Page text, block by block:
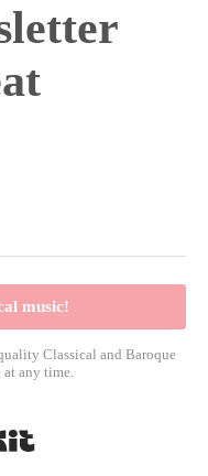
music!
Classical and Baroque
any time.